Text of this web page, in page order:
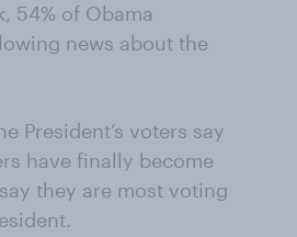
54% of Obama
news about the
President’s voters say
have finally become
they are most voting